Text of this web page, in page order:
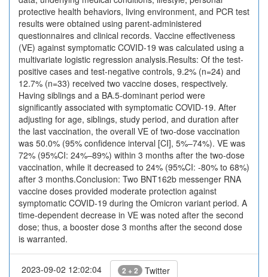
protective health behaviors, living environment, and PCR test
results were obtained using parent-administered
questionnaires and clinical records. Vaccine effectiveness
(VE) against symptomatic COVID-19 was calculated using a
multivariate logistic regression analysis.Results: Of the test-
positive cases and test-negative controls, 9.2% (n=24) and
12.7% (n=33) received two vaccine doses, respectively.
Having siblings and a BA.5-dominant period were
significantly associated with symptomatic COVID-19. After
adjusting for age, siblings, study period, and duration after
the last vaccination, the overall VE of two-dose vaccination
was 50.0% (95% confidence interval [CI], 5%–74%). VE was
72% (95%CI: 24%–89%) within 3 months after the two-dose
vaccination, while it decreased to 24% (95%CI: -80% to 68%)
after 3 months.Conclusion: Two BNT162b messenger RNA
vaccine doses provided moderate protection against
symptomatic COVID-19 during the Omicron variant period. A
time-dependent decrease in VE was noted after the second
dose; thus, a booster dose 3 months after the second dose
is warranted.
2023-09-02 12:02:04 2 + 2 Twitter